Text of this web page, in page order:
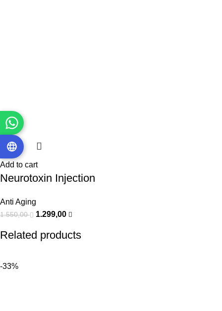
Add to cart
Neurotoxin Injection
Anti Aging
1.550,00 1.299,00
Related products
-33%